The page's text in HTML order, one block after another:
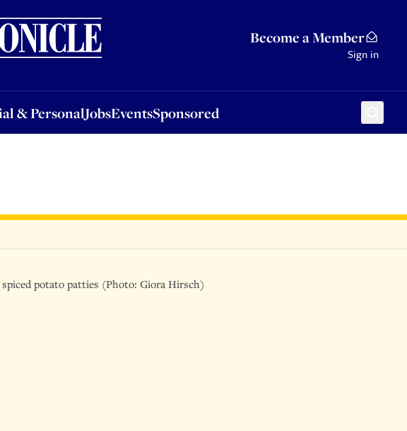
Become a Member
Sign in
& PersonalJobsEventsSponsored
JobsEventsSponsored
potato patties (Photo: Giora Hirsch)